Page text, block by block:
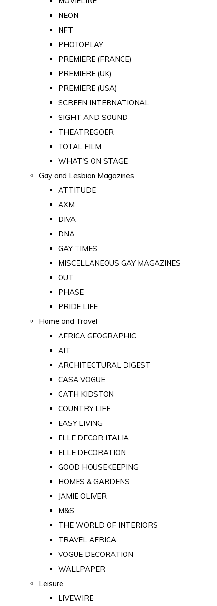
NEON
NFT
PHOTOPLAY
PREMIERE (FRANCE)
PREMIERE (UK)
PREMIERE (USA)
SCREEN INTERNATIONAL
SIGHT AND SOUND
THEATREGOER
TOTAL FILM
WHAT'S ON STAGE
Gay and Lesbian Magazines
ATTITUDE
AXM
DIVA
DNA
GAY TIMES
MISCELLANEOUS GAY MAGAZINES
OUT
PHASE
PRIDE LIFE
Home and Travel
AFRICA GEOGRAPHIC
AIT
ARCHITECTURAL DIGEST
CASA VOGUE
CATH KIDSTON
COUNTRY LIFE
EASY LIVING
ELLE DECOR ITALIA
ELLE DECORATION
GOOD HOUSEKEEPING
HOMES & GARDENS
JAMIE OLIVER
M&S
THE WORLD OF INTERIORS
TRAVEL AFRICA
VOGUE DECORATION
WALLPAPER
Leisure
LIVEWIRE